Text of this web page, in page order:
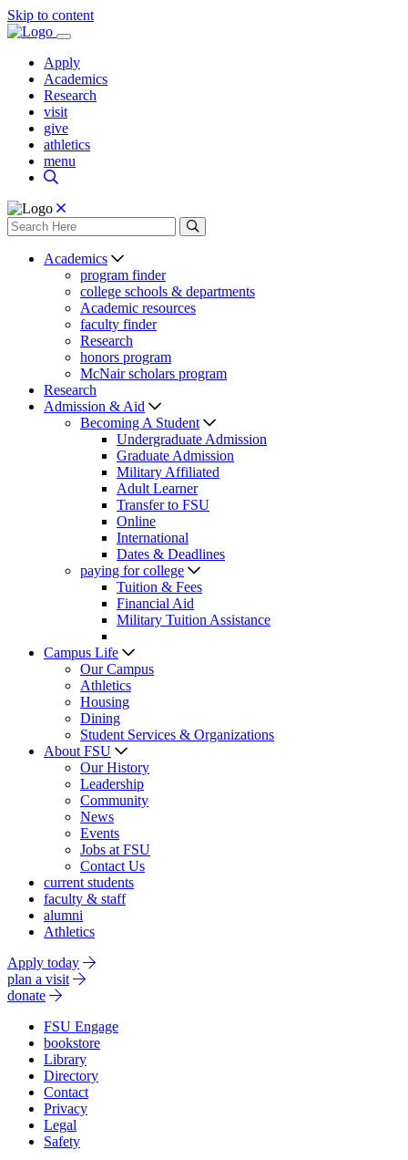
Skip to content
Apply
Academics
Research
visit
give
athletics
menu
Academics
program finder
college schools & departments
Academic resources
faculty finder
Research
honors program
McNair scholars program
Research
Admission & Aid
Becoming A Student
Undergraduate Admission
Graduate Admission
Military Affiliated
Adult Learner
Transfer to FSU
Online
International
Dates & Deadlines
paying for college
Tuition & Fees
Financial Aid
Military Tuition Assistance
Campus Life
Our Campus
Athletics
Housing
Dining
Student Services & Organizations
About FSU
Our History
Leadership
Community
News
Events
Jobs at FSU
Contact Us
current students
faculty & staff
alumni
Athletics
Apply today
plan a visit
donate
FSU Engage
bookstore
Library
Directory
Contact
Privacy
Legal
Safety